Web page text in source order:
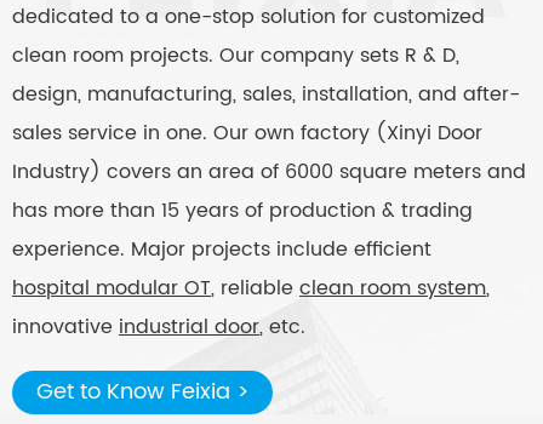
dedicated to a one-stop solution for customized
clean room projects. Our company sets R & D,
design, manufacturing, sales, installation, and after-
sales service in one. Our own factory (Xinyi Door
Industry) covers an area of 6000 square meters and
has more than 15 years of production & trading
experience. Major projects include efficient
hospital modular OT, reliableclean room system,
innovativeindustrial door, etc.
Get to Know Feixia >